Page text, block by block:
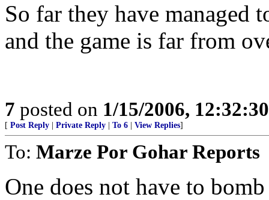
So far they have managed
and the game is far from
7 posted on 1/15/2006,
[ Post Reply Private Reply To 6 View Replies]
To: Marze Por Gohar Reports
One does not have to